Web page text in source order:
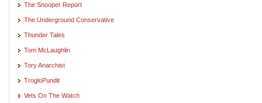
The Snooper Report
The Underground Conservative
Thunder Tales
Tom McLaughlin
Tory Anarchist
TrogloPundit
Vets On The Watch